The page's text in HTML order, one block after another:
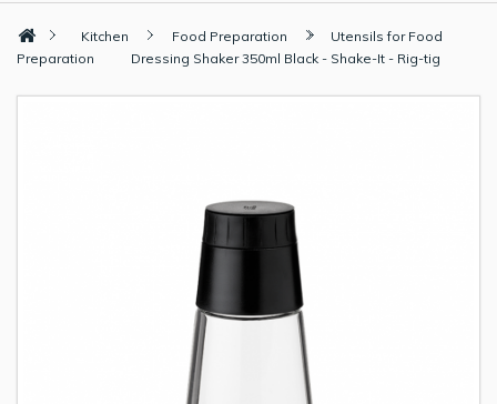
Kitchen Food Preparation
Utensils for Food
Preparation
Dressing Shaker 350ml Black - Shake-It - Rig-tig